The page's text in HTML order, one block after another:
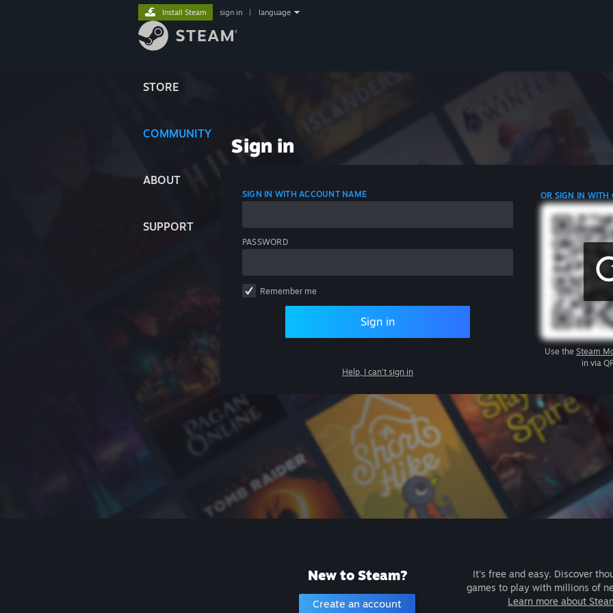
STORE
COMMUNITY
ABOUT
SUPPORT
Install Steam sign in language
Sign in
SIGN IN WITH ACCOUNT NAME
PASSWORD
Remember me
Sign in
Help, I can't sign in
OR SIGN IN WITH
Use the Steam
in via
New to Steam?
Create an account
It's free and easy. Discover
games to play with millions of
Learn more about